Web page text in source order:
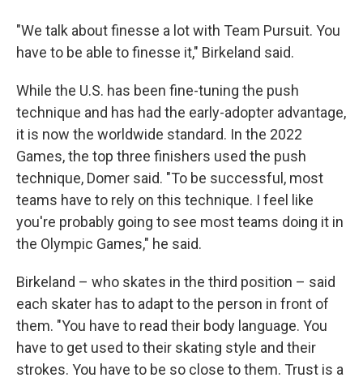
"We talk about finesse a lot with Team Pursuit. You
have to be able to finesse it," Birkeland said.
While the U.S. has been fine-tuning the push
technique and has had the early-adopter advantage,
it is now the worldwide standard. In the 2022
Games, the top three finishers used the push
technique, Domer said. "To be successful, most
teams have to rely on this technique. I feel like
you're probably going to see most teams doing it in
the Olympic Games," he said.
Birkeland – who skates in the third position – said
each skater has to adapt to the person in front of
them. "You have to read their body language. You
have to get used to their skating style and their
strokes. You have to be so close to them. Trust is a